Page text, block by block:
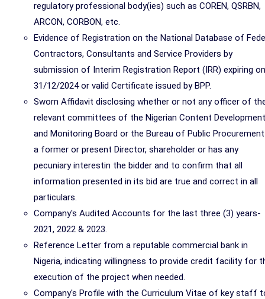
regulatory professional body(ies) such as COREN, QSRBN,
ARCON, CORBON, etc.
Evidence of Registration on the National Database of
Contractors, Consultants and Service Providers by
submission of Interim Registration Report (IRR) expiring on
31/12/2024 or valid Certificate issued by BPP.
Sworn Affidavit disclosing whether or not any officer of
relevant committees of the Nigerian Content Development
and Monitoring Board or the Bureau of Public
a former or present Director, shareholder or has any
pecuniary interestin the bidder and to confirm that all
information presented in its bid are true and correct in all
particulars.
Company's Audited Accounts for the last three (3) years-
2021, 2022 & 2023.
Reference Letter from a reputable commercial bank in
Nigeria, indicating willingness to provide credit facility for
execution of the project when needed.
Company's Profile with the Curriculum Vitae of key staff